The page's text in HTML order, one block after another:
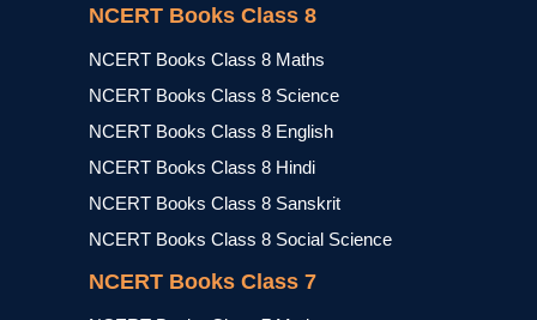
NCERT Books Class 8
NCERT Books Class 8 Maths
NCERT Books Class 8 Science
NCERT Books Class 8 English
NCERT Books Class 8 Hindi
NCERT Books Class 8 Sanskrit
NCERT Books Class 8 Social Science
NCERT Books Class 7